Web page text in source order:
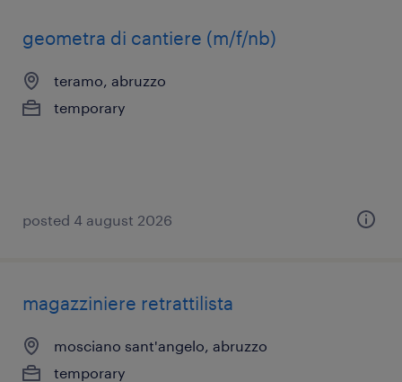
geometra di cantiere (m/f/nb)
teramo, abruzzo
temporary
posted 4 august 2026
magazziniere retrattilista
mosciano sant'angelo, abruzzo
temporary